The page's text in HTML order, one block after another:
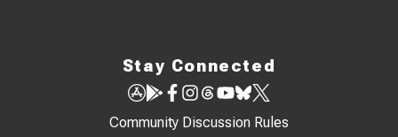
Stay Connected
Community Discussion Rules